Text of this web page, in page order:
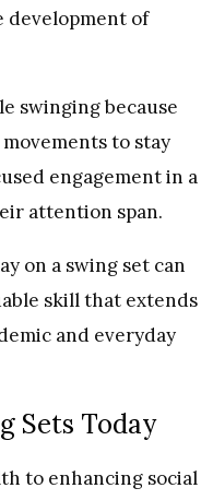
development of
swinging because
to stay
engagement in a
attention span.
on a swing set can
skill that extends
and everyday
Sets Today
to enhancing social